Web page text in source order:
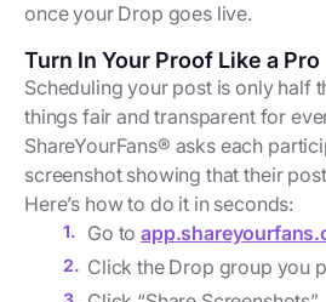
once your Drop goes live.
Turn In Your Proof Like a Pro
Scheduling your post is only half
things fair and transparent for
ShareYourFans® asks each
screenshot showing that their
Here’s how to do it in seconds:
Go to
Click the Drop group you